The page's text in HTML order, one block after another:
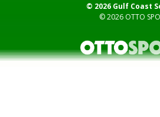
© 2026 Gulf Coast
© 2026 OTTO